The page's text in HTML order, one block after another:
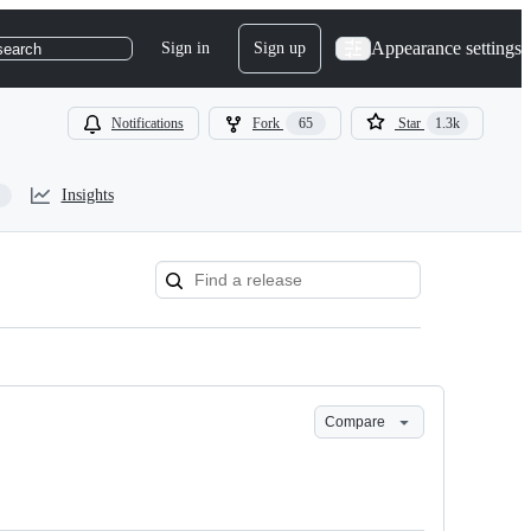
Sign in Sign up Appearance settings
Notifications Fork 65 Star 1.3k
Insights
Compare